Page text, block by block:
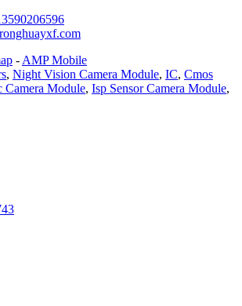
- AMP Mobile
, Night Vision Camera Module, IC, Cmos
Camera Module, Isp Sensor Camera Module,